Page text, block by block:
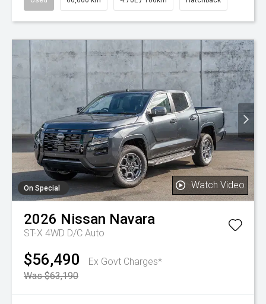
On Special Watch Video
2026 Nissan Navara
ST-X 4WD D/C Auto
$56,490
Ex Govt Charges*
Was $63,190